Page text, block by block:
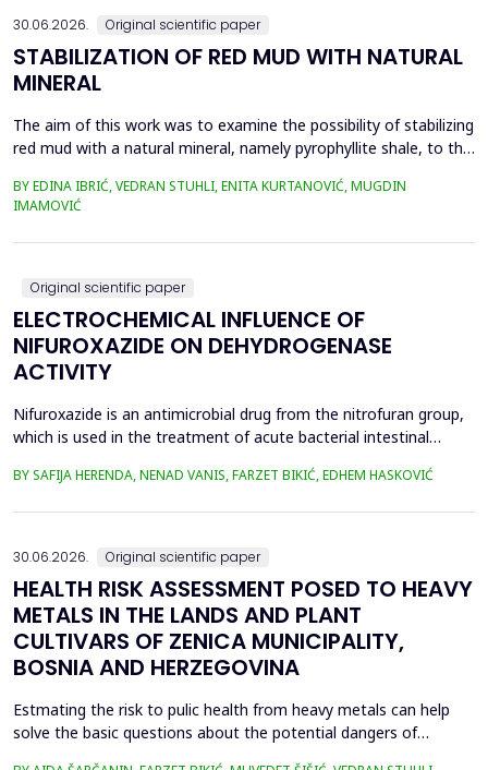
30.06.2026. Original scientific paper
STABILIZATION OF RED MUD WITH NATURAL
MINERAL
The aim of this work was to examine the possibility of stabilizing
red mud with a natural mineral, namely pyrophyllite shale, to the
use of such a stabilized composite for the production of building
materials such as bricks, in order to ultimately achieve a
complete circular economy, ...
BY EDINA IBRIĆ, VEDRAN STUHLI, ENITA KURTANOVIĆ, MUGDIN
IMAMOVIĆ
Original scientific paper
ELECTROCHEMICAL INFLUENCE OF
NIFUROXAZIDE ON DEHYDROGENASE
ACTIVITY
Nifuroxazide is an antimicrobial drug from the nitrofuran group,
which is used in the treatment of acute bacterial intestinal
the nitro group in bacterial cells, which produces reactive
BY SAFIJA HERENDA, NENAD VANIS, FARZET BIKIĆ, EDHEM HASKOVIĆ
30.06.2026. Original scientific paper
HEALTH RISK ASSESSMENT POSED TO HEAVY
METALS IN THE LANDS AND PLANT
CULTIVARS OF ZENICA MUNICIPALITY,
BOSNIA AND HERZEGOVINA
Estmating the risk to pulic health from heavy metals can help
solve the basic questions about the potential dangers of